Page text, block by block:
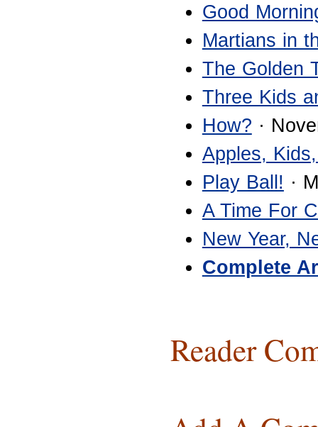
Good
Martians in
The Golden
Three Kids
How? ·
Apples,
Play Ball! ·
A Time For
New Year,
Complete
Reader